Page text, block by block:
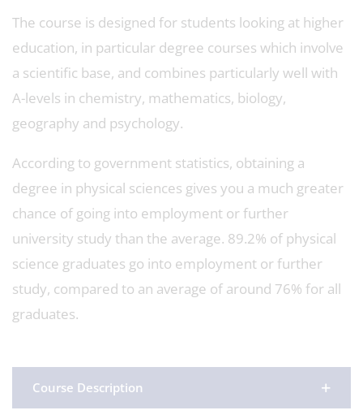
The course is designed for students looking at higher
education, in particular degree courses which involve
a scientific base, and combines particularly well with
A-levels in chemistry, mathematics, biology,
geography and psychology.
According to government statistics, obtaining a
degree in physical sciences gives you a much greater
chance of going into employment or further
university study than the average. 89.2% of physical
science graduates go into employment or further
study, compared to an average of around 76% for all
graduates.
Course Description